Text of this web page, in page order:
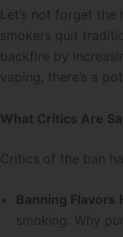
Let’s not forget
smokers quit
backfire by
vaping, there’s a
What Critics Are
Critics of the ban
Banning Flavors
smoking. Why